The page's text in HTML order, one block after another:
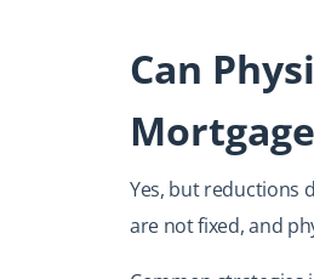
Can
Yes, but reductions
are not fixed, and